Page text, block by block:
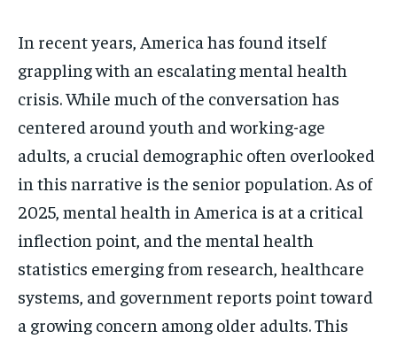
In recent years, America has found itself
grappling with an escalating mental health
crisis. While much of the conversation has
centered around youth and working-age
adults, a crucial demographic often overlooked
in this narrative is the senior population. As of
2025, mental health in America is at a critical
inflection point, and the mental health
statistics emerging from research, healthcare
systems, and government reports point toward
a growing concern among older adults. This